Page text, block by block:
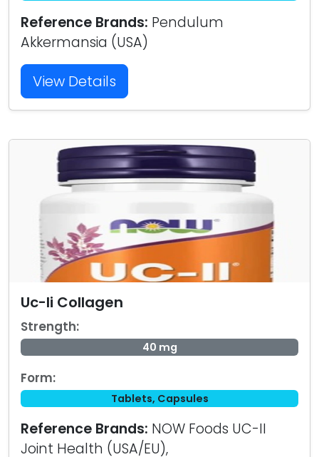
Reference Brands: Pendulum
Akkermansia (USA)
View Details
Uc-Ii Collagen
Strength:
40 mg
Form:
Tablets, Capsules
Reference Brands: NOW Foods UC-II
Joint Health (USA/EU),